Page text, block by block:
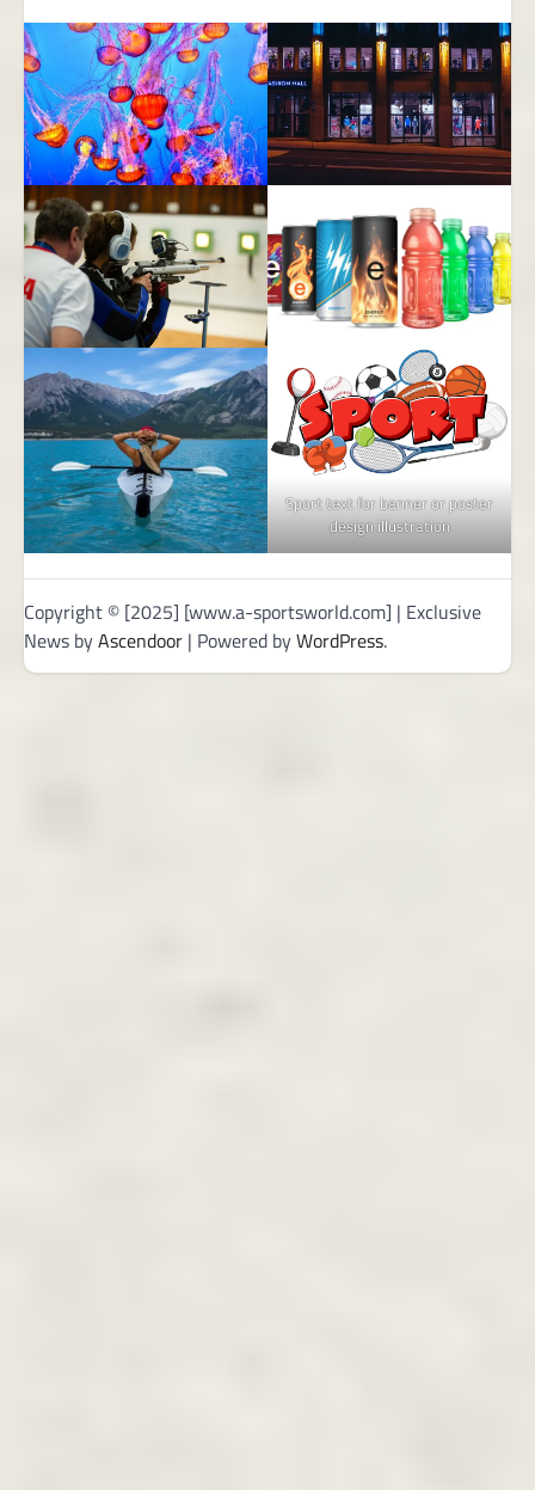
Sport text for banner or poster
design illustration
Copyright © [2025] [www.a-sportsworld.com] | Exclusive
News byAscendoor | Powered byWordPress.